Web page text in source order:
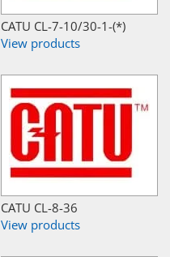
CATU CL-7-10/30-1-(*)
View products
CATU CL-8-36
View products